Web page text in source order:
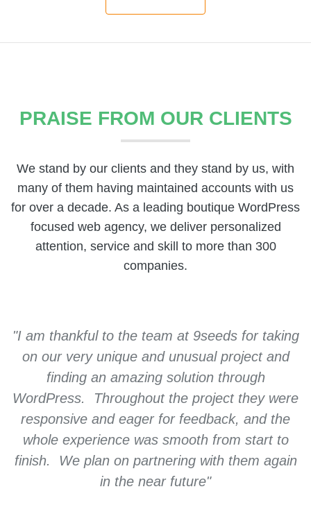
PRAISE FROM OUR CLIENTS
We stand by our clients and they stand by us, with
many of them having maintained accounts with us
for over a decade. As a leading boutique WordPress
focused web agency, we deliver personalized
attention, service and skill to more than 300
companies.
"I am thankful to the team at 9seeds for taking
on our very unique and unusual project and
finding an amazing solution through
WordPress. Throughout the project they were
responsive and eager for feedback, and the
whole experience was smooth from start to
finish. We plan on partnering with them again
in the near future"
Kevin L, Crowd Compass